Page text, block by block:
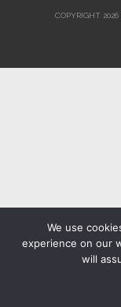
COPYRIGHT
We use
experience on our
will